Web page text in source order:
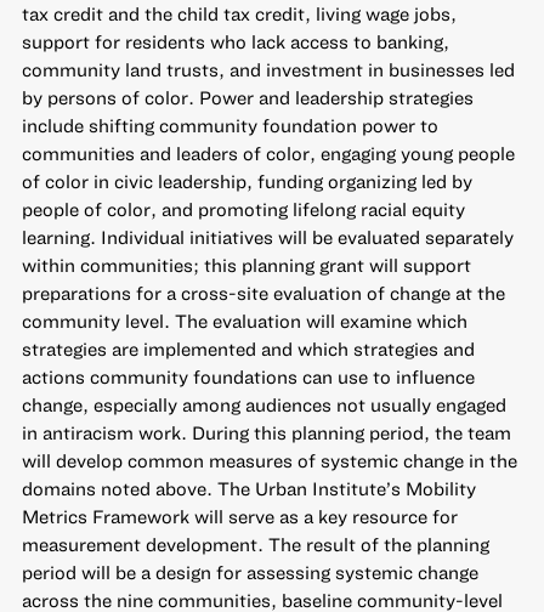
tax credit and the child tax credit, living wage jobs,
support for residents who lack access to banking,
community land trusts, and investment in businesses led
by persons of color. Power and leadership strategies
include shifting community foundation power to
communities and leaders of color, engaging young people
of color in civic leadership, funding organizing led by
people of color, and promoting lifelong racial equity
learning. Individual initiatives will be evaluated separately
within communities; this planning grant will support
preparations for a cross-site evaluation of change at the
community level. The evaluation will examine which
strategies are implemented and which strategies and
actions community foundations can use to influence
change, especially among audiences not usually engaged
in antiracism work. During this planning period, the team
will develop common measures of systemic change in the
domains noted above. The Urban Institute’s Mobility
Metrics Framework will serve as a key resource for
measurement development. The result of the planning
period will be a design for assessing systemic change
across the nine communities, baseline community-level